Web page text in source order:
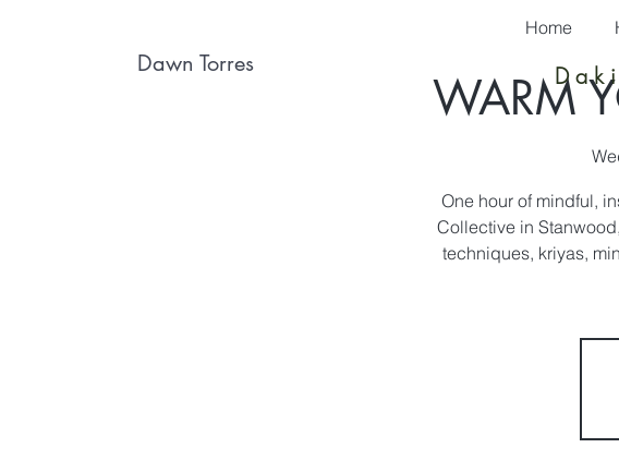
Dawn Torres
Home
WARM
One hour of mindful,
Collective in
techniques, kriyas,